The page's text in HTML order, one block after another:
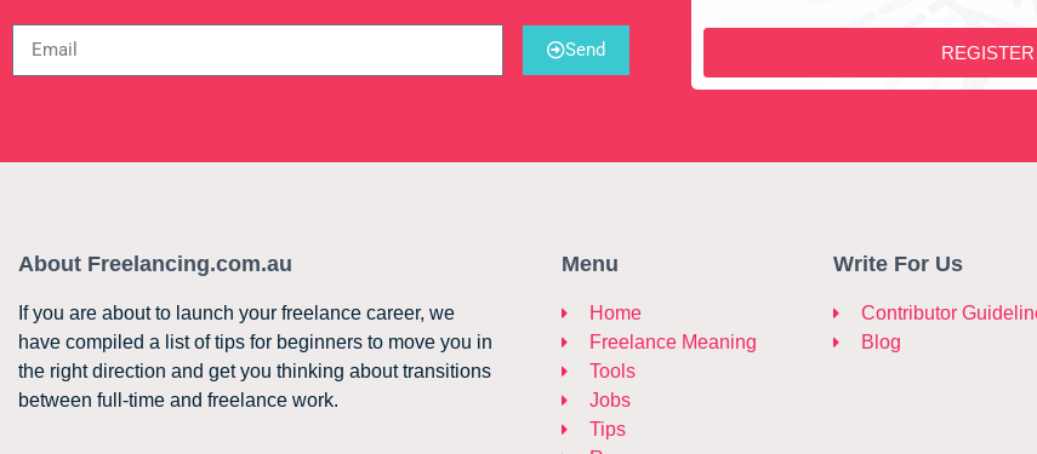
Send
About Freelancing.com.au
If you are about to launch your freelance career, we
have compiled a list of tips for beginners to move you in
the right direction and get you thinking about transitions
between full-time and freelance work.
Menu
Home
Freelance Meaning
Tools
Jobs
Tips
Write For Us
Contributor
Blog